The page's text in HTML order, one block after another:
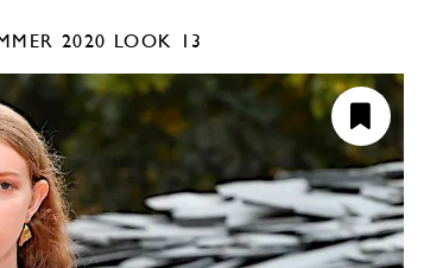
2020 LOOK 13